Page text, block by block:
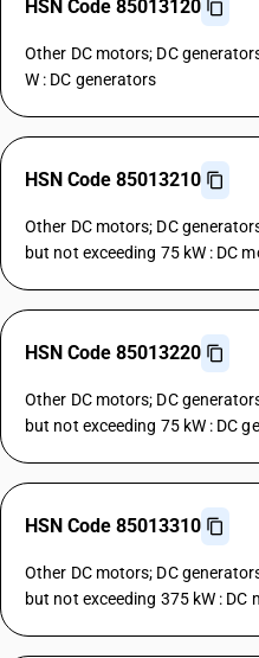
HSN Code 85013120
Other DC motors; DC
W : DC generators
HSN Code 85013210
Other DC motors; DC
but not exceeding 75 kW : DC
HSN Code 85013220
Other DC motors; DC
but not exceeding 75 kW : DC
HSN Code 85013310
Other DC motors; DC
but not exceeding 375 kW : DC